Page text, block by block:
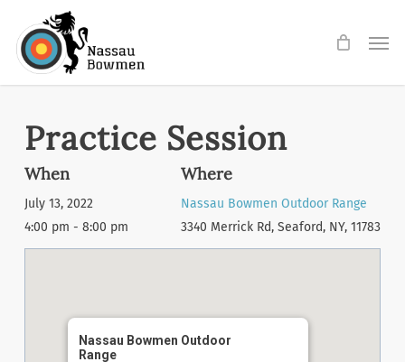
main
Practice Session
When
July 13, 2022
4:00 pm - 8:00 pm
Where
Nassau Bowmen Outdoor Range
3340 Merrick Rd, Seaford, NY, 11783
Nassau Bowmen Outdoor
Range